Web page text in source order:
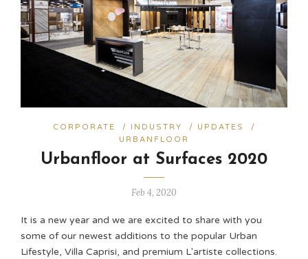
CORPORATE / INDUSTRY / UPDATES
/
URBANFLOOR
Urbanfloor at Surfaces 2020
Feb 4, 2020
It is a new year and we are excited to share with you
some of our newest additions to the popular Urban
Lifestyle, Villa Caprisi, and premium L'artiste collections.